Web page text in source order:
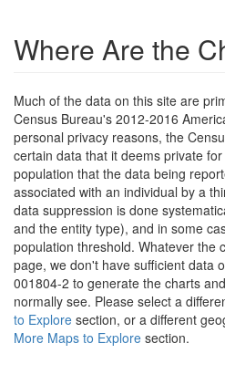
Where Are the
Much of the data on this site are
Census Bureau's 2012-2016
personal privacy reasons, the
certain data that it deems private
population that the data being
associated with an individual by a
data suppression is done
and the entity type), and in some
population threshold. Whatever the
page, we don't have sufficient data
001804-2 to generate the charts
normally see. Please select a
to Explore section, or a different
More Maps to Explore section.